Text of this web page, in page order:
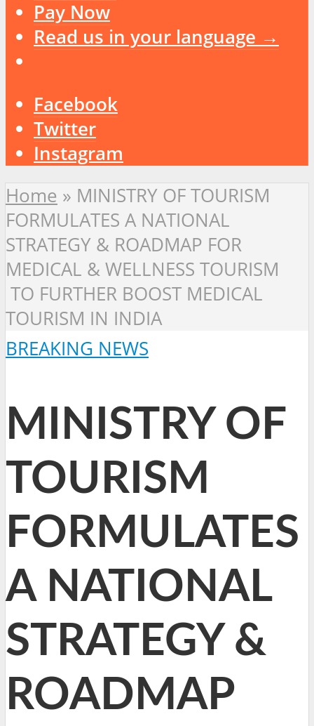
Pay Now
Read us in your language →
Facebook
Twitter
Instagram
Home » MINISTRY OF TOURISM
FORMULATES A NATIONAL
STRATEGY & ROADMAP FOR
MEDICAL & WELLNESS TOURISM
TO FURTHER BOOST MEDICAL
TOURISM IN INDIA
BREAKING NEWS
MINISTRY OF
TOURISM
FORMULATES
A NATIONAL
STRATEGY &
ROADMAP